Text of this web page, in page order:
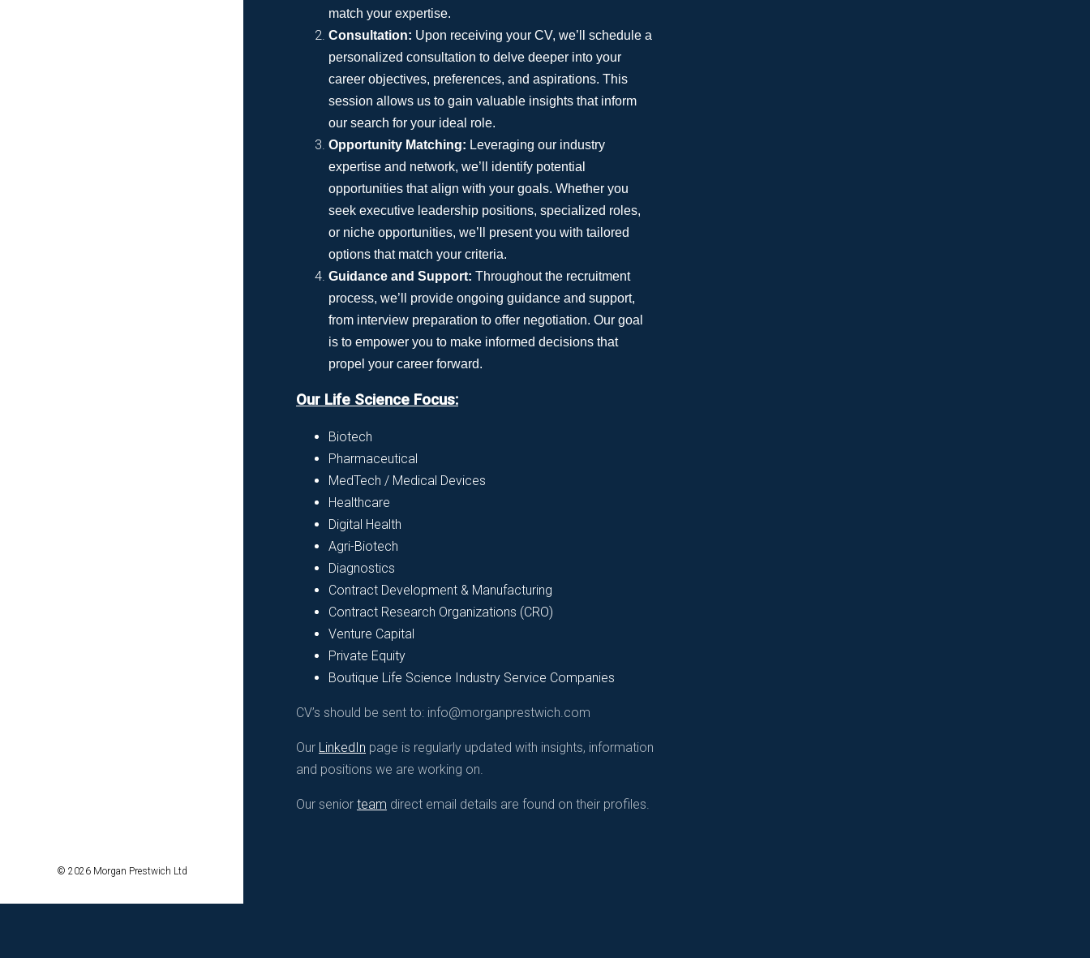
© 2026 Morgan Prestwich Ltd
match your expertise.
Consultation: Upon receiving your CV, we’ll schedule a
personalized consultation to delve deeper into your
career objectives, preferences, and aspirations. This
session allows us to gain valuable insights that inform
our search for your ideal role.
Opportunity Matching: Leveraging our industry
expertise and network, we’ll identify potential
opportunities that align with your goals. Whether you
seek executive leadership positions, specialized roles,
or niche opportunities, we’ll present you with tailored
options that match your criteria.
Guidance and Support: Throughout the recruitment
process, we’ll provide ongoing guidance and support,
from interview preparation to offer negotiation. Our goal
is to empower you to make informed decisions that
propel your career forward.
Our Life Science Focus:
Biotech
Pharmaceutical
MedTech / Medical Devices
Healthcare
Digital Health
Agri-Biotech
Diagnostics
Contract Development & Manufacturing
Contract Research Organizations (CRO)
Venture Capital
Private Equity
Boutique Life Science Industry Service Companies
CV’s should be sent to: info@morganprestwich.com
Our LinkedIn page is regularly updated with insights, information
and positions we are working on.
Our senior team direct email details are found on their profiles.
Great Science Deserves Great Teams